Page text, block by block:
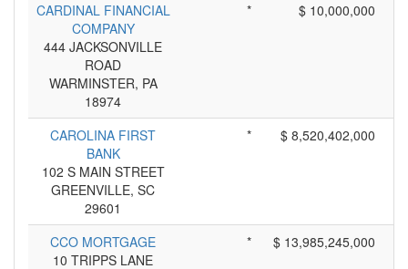
CARDINAL FINANCIAL
COMPANY
444 JACKSONVILLE
ROAD
WARMINSTER, PA
18974
* $ 10,000,000
CAROLINA FIRST
BANK
102 S MAIN STREET
GREENVILLE, SC
29601
* $ 8,520,402,000
CCO MORTGAGE
10 TRIPPS LANE
* $ 13,985,245,000